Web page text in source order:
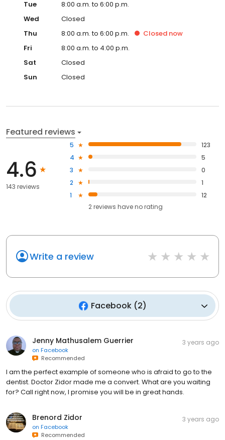
Tue
8:00 a.m. to 6:00 p.m.
Wed
Closed
Thu
8:00 a.m. to 6:00 p.m. Closed now
Fri
8:00 a.m. to 4:00 p.m.
Sat
Closed
Sun
Closed
Featured reviews
4.6
143 reviews
5
123
4
5
3
0
2
1
1
12
2reviews haveno rating
Write a review
Facebook(2)
Jenny Mathusalem Guerrier
on Facebook
Recommended
3 years ago
I am the perfect example of someone who is afraid to go to the
dentist. Doctor Zidor made me a convert. What are you waiting
for? Call right now, I promise you will be in great hands.
Brenord Zidor
on Facebook
Recommended
3 years ago